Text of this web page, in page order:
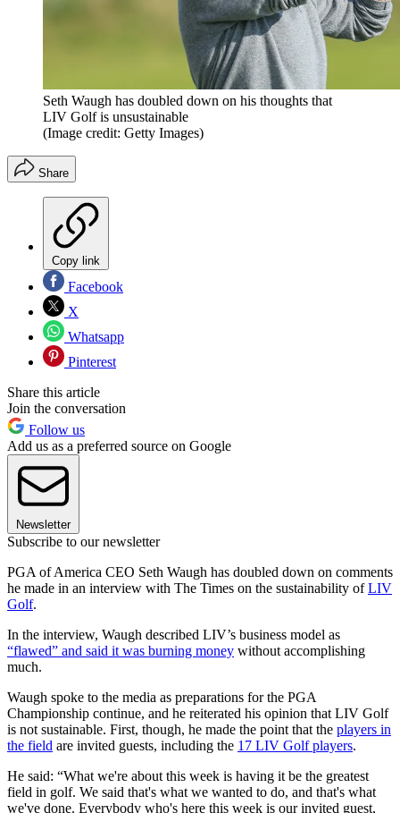
Seth Waugh has doubled down on his thoughts that
LIV Golf is unsustainable
(Image credit: Getty Images)
Share
Copy link
Facebook
X
Whatsapp
Pinterest
Share this article
Join the conversation
Follow us
Add us as a preferred source on Google
Newsletter
Subscribe to our newsletter
PGA of America CEO Seth Waugh has doubled down on comments
he made in an interview with The Times on the sustainability ofLIV
Golf.
In the interview, Waugh described LIV’s business model as
“flawed” and said it was burning money without accomplishing
much.
Waugh spoke to the media as preparations for the PGA
Championship continue, and he reiterated his opinion that LIV Golf
is not sustainable. First, though, he made the point that the players in
the field are invited guests, including the 17 LIV Golf players.
He said: “What we're about this week is having it be the greatest
field in golf. We said that's what we wanted to do, and that's what
we've done. Everybody who's here this week is our invited guest,